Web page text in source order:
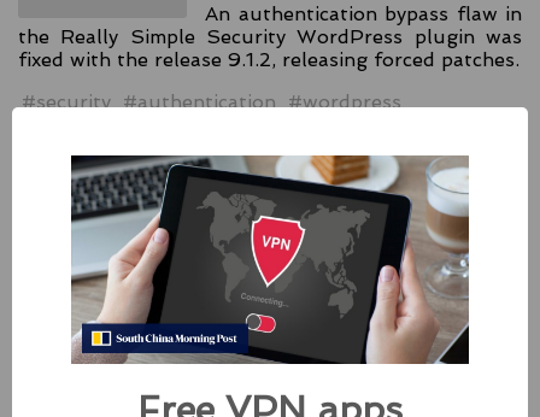
An authentication bypass flaw in
the Really Simple Security WordPress plugin was
fixed with the release 9.1.2, releasing forced patches.
#security #authentication #wordpress
Apple Addressed Two
Zero-Day Flaws In Intel-
based Macs
patches for its Intel-based Macs, Apple also released